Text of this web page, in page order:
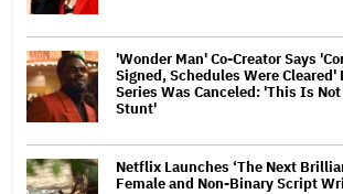
'Wonder Man' Co-Creator Says
Signed, Schedules Were Cleared'
Series Was Canceled: 'This Is
Stunt'
Netflix Launches ‘The Next
Female and Non-Binary Script